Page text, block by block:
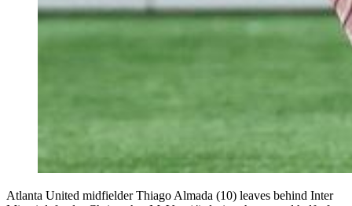
Atlanta United midfielder Thiago Almada (10) leaves behind Inter